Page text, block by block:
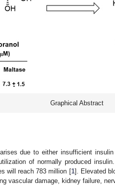
Graphical Abstract
due to either insufficient
of normally produced
will reach 783 million [1]. Elevated
vascular damage, kidney failure,